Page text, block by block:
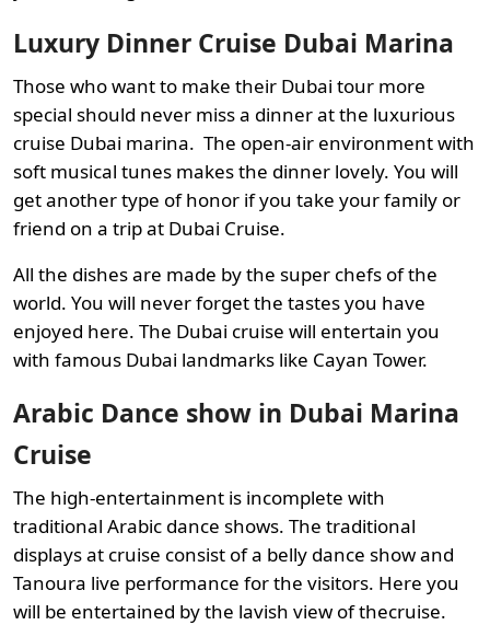
Luxury Dinner Cruise Dubai Marina
Those who want to make their Dubai tour more
special should never miss a dinner at the luxurious
cruise Dubai marina. The open-air environment with
soft musical tunes makes the dinner lovely. You will
get another type of honor if you take your family or
friend on a trip at Dubai Cruise.
All the dishes are made by the super chefs of the
world. You will never forget the tastes you have
enjoyed here. The Dubai cruise will entertain you
with famous Dubai landmarks like Cayan Tower.
Arabic Dance show in Dubai Marina
Cruise
The high-entertainment is incomplete with
traditional Arabic dance shows. The traditional
displays at cruise consist of a belly dance show and
Tanoura live performance for the visitors. Here you
will be entertained by the lavish view of thecruise.